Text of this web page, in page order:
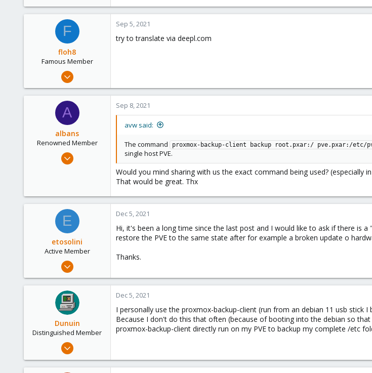
F
floh8
Famous Member
Jul 27, 2021
181
Sep 5, 2021
try to translate via deepl.com
A
albans
Renowned Member
May 7, 2015
Sep 8, 2021
avw said:
The command proxmox-backup-client backup root.pxar:/ pve.pxar:/
single host PVE.
Would you mind sharing with us the exact command being used? (especially
That would be great. Thx
E
etosolini
Active Member
Feb 24, 2021
0
Dec 5, 2021
Hi, it's been a long time since the last post and I would like to ask if there is
restore the PVE to the same state after for example a broken update o
Thanks.
Dunuin
Distinguished Member
Jun 30, 2020
4,874
Dec 5, 2021
I personally use the proxmox-backup-client (run from an debian 11 usb
Because I don't do this that often (because of booting into the debian so
proxmox-backup-client directly run on my PVE to backup my complete /etc